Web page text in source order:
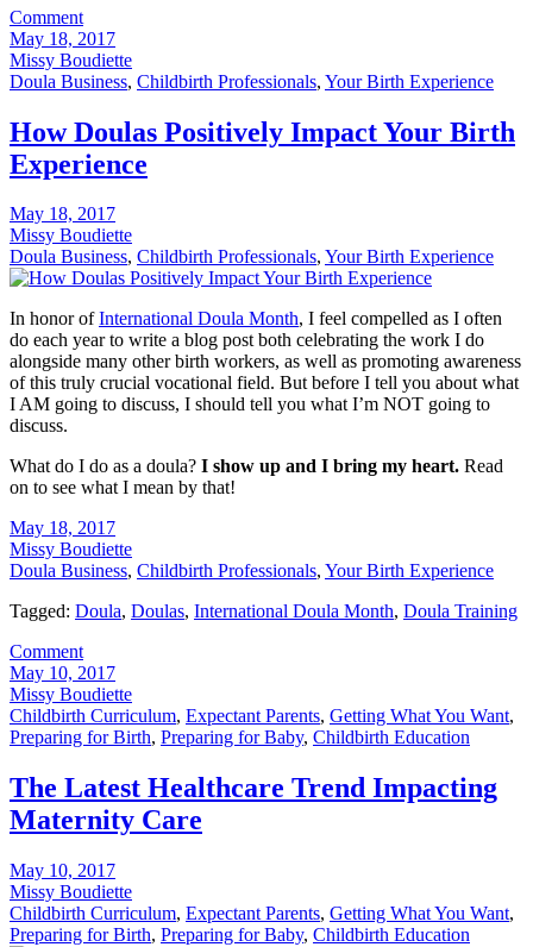
Comment
May 18, 2017
Missy Boudiette
Doula Business, Childbirth Professionals, Your Birth Experience
How Doulas Positively Impact Your Birth
Experience
May 18, 2017
Missy Boudiette
Doula Business, Childbirth Professionals, Your Birth Experience
In honor ofInternational Doula Month, I feel compelled as I often
do each year to write a blog post both celebrating the work I do
alongside many other birth workers, as well as promoting awareness
of this truly crucial vocational field. But before I tell you about what
I AM going to discuss, I should tell you what I’m NOT going to
discuss.
What do I do as a doula? I show up and I bring my heart. Read
on to see what I mean by that!
May 18, 2017
Missy Boudiette
Doula Business, Childbirth Professionals, Your Birth Experience
Tagged: Doula, Doulas, International Doula Month, Doula Training
Comment
May 10, 2017
Missy Boudiette
Childbirth Curriculum, Expectant Parents, Getting What You Want,
Preparing for Birth, Preparing for Baby, Childbirth Education
The Latest Healthcare Trend Impacting
Maternity Care
May 10, 2017
Missy Boudiette
Childbirth Curriculum, Expectant Parents, Getting What You Want,
Preparing for Birth, Preparing for Baby, Childbirth Education